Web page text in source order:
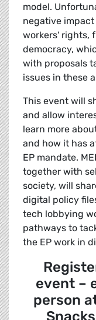
model.
negative
workers' rights,
democracy,
with proposals
issues in these
This event will
and allow
learn more
and how it has
EP mandate.
together with
society, will
digital policy
tech lobbying
pathways to
the EP work in
event –
person